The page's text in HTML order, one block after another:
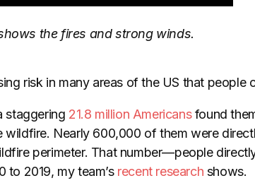
the fires and strong winds.
risk in many areas of the US that people
staggering 21.8 million Americansfound
wildfire. Nearly 600,000 of them were
perimeter. That number—people
to 2019, my team’s recent research shows.